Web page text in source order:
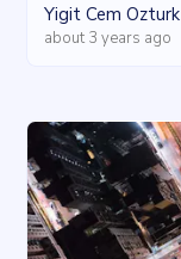
Yigit Cem Ozturk
about 3 years ago